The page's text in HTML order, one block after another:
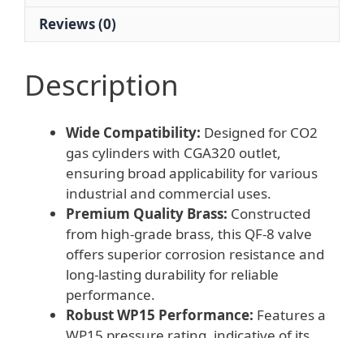
Reviews (0)
Description
Wide Compatibility: Designed for CO2
gas cylinders with CGA320 outlet,
ensuring broad applicability for various
industrial and commercial uses.
Premium Quality Brass: Constructed
from high-grade brass, this QF-8 valve
offers superior corrosion resistance and
long-lasting durability for reliable
performance.
Robust WP15 Performance: Features a